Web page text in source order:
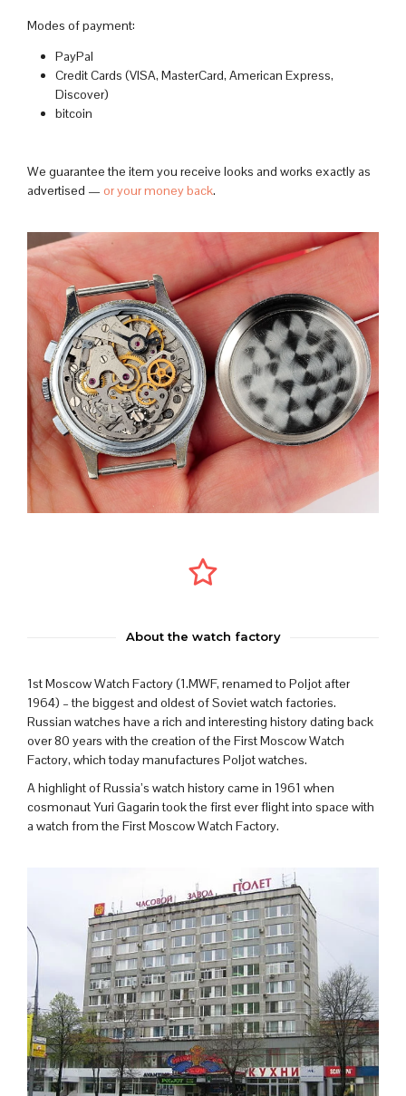
Modes of payment:
PayPal
Credit Cards (VISA, MasterCard, American Express,
Discover)
bitcoin
We guarantee the item you receive looks and works exactly as
advertised — or your money back.
About the watch factory
1st Moscow Watch Factory (1.MWF, renamed to Poljot after
1964) – the biggest and oldest of Soviet watch factories.
Russian watches have a rich and interesting history dating back
over 80 years with the creation of the First Moscow Watch
Factory, which today manufactures Poljot watches.
A highlight of Russia’s watch history came in 1961 when
cosmonaut Yuri Gagarin took the first ever flight into space with
a watch from the First Moscow Watch Factory.